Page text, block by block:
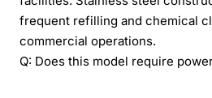
frequent refilling and chemical
commercial operations.
Q: Does this model require